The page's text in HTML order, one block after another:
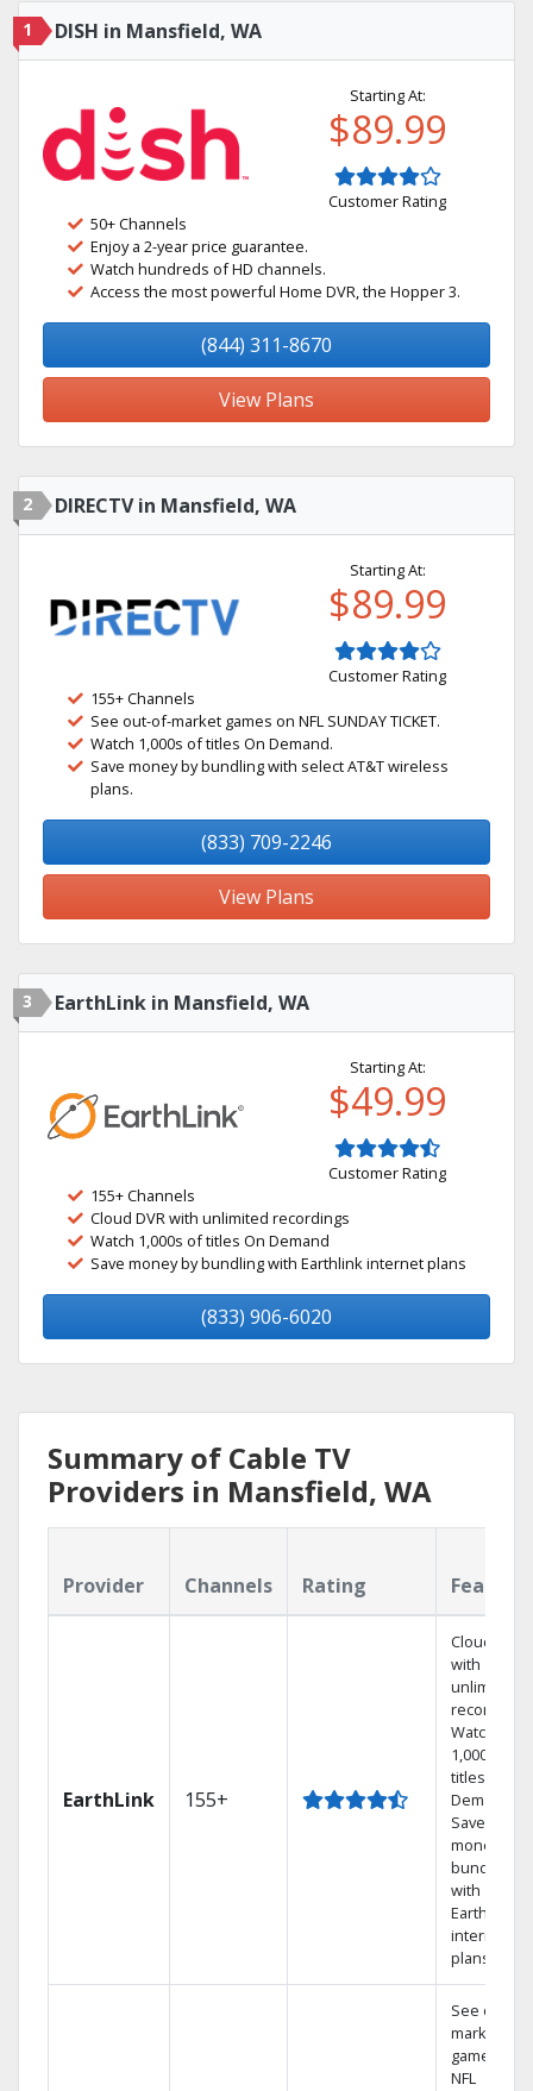
1 DISH in Mansfield, WA
Starting At:
$89.99
Customer Rating
50+ Channels
Enjoy a 2-year price guarantee.
Watch hundreds of HD channels.
Access the most powerful Home DVR, the Hopper 3.
(844) 311-8670
View Plans
2 DIRECTV in Mansfield, WA
Starting At:
$89.99
Customer Rating
155+ Channels
See out-of-market games on NFL SUNDAY TICKET.
Watch 1,000s of titles On Demand.
Save money by bundling with select AT&T wireless
plans.
(833) 709-2246
View Plans
3 EarthLink in Mansfield, WA
Starting At:
$49.99
Customer Rating
155+ Channels
Cloud DVR with unlimited recordings
Watch 1,000s of titles On Demand
Save money by bundling with Earthlink internet plans
(833) 906-6020
Summary of Cable TV
Providers in Mansfield, WA
Provider Channels Rating
EarthLink 155+
Cloud DVR
with
unlimited
recordings
Watch
1,000s of
titles On
Demand
Save
money by
bundling
with
Earthlink
internet
plans
See out-of-
market
games on
NFL